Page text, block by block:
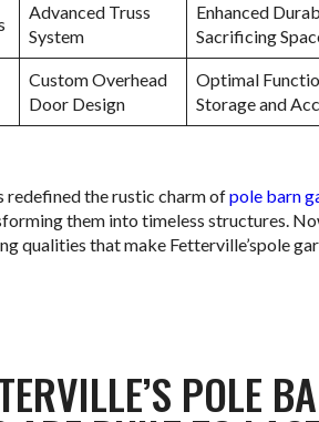
Advanced Truss
System
Enhanced
Sacrificing
Custom Overhead
Door Design
Optimal
Storage and
redefined the rustic charm ofpole barn
them into timeless structures.
qualities that make Fetterville’spole
POLE